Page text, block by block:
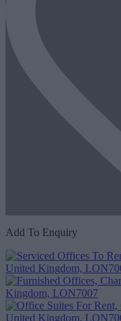
Add To Enquiry